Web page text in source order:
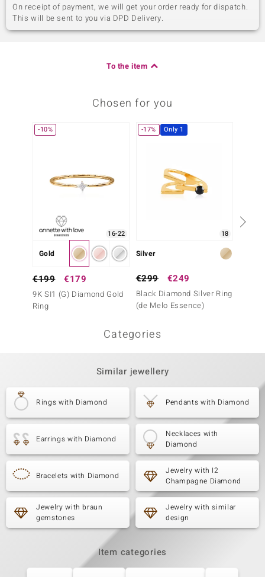
On receipt of payment, we will get your order ready for dispatch.
This will be sent to you via DPD Delivery.
To the item
Chosen for you
-10%
16-22
Gold
€199 €179
9K SI1 (G) Diamond Gold
Ring
-17% Only 1
18
Silver
€299 €249
Black Diamond Silver Ring
(de Melo Essence)
Categories
Similar jewellery
Rings with Diamond Pendants with Diamond
Earrings with Diamond
Necklaces with
Diamond
Bracelets with Diamond
Jewelry with I2
Champagne Diamond
Jewelry with braun
gemstones
Jewelry with similar
design
Item categories